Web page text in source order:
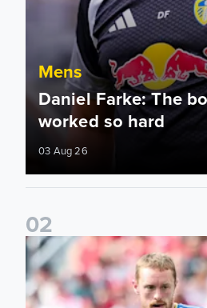
Mens
Daniel Farke: The
worked so hard
03 Aug 26
02
Sean Longstaff: We took the